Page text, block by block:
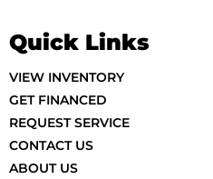
Quick Links
VIEW INVENTORY
GET FINANCED
REQUEST SERVICE
CONTACT US
ABOUT US